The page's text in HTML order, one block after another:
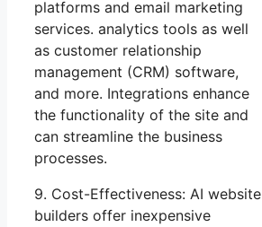
platforms and email marketing
services. analytics tools as well
as customer relationship
management (CRM) software,
and more. Integrations enhance
the functionality of the site and
can streamline the business
processes.
9. Cost-Effectiveness: AI website
builders offer inexpensive